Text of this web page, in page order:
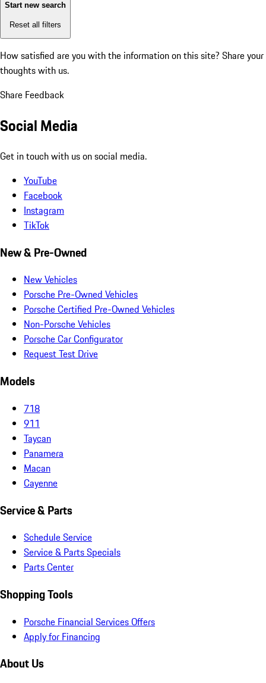
Start new search
Reset all filters
How satisfied are you with the information on this site? Share your
thoughts with us.
Share Feedback
Social Media
Get in touch with us on social media.
YouTube
Facebook
Instagram
TikTok
New & Pre-Owned
New Vehicles
Porsche Pre-Owned Vehicles
Porsche Certified Pre-Owned Vehicles
Non-Porsche Vehicles
Porsche Car Configurator
Request Test Drive
Models
718
911
Taycan
Panamera
Macan
Cayenne
Service & Parts
Schedule Service
Service & Parts Specials
Parts Center
Shopping Tools
Porsche Financial Services Offers
Apply for Financing
About Us